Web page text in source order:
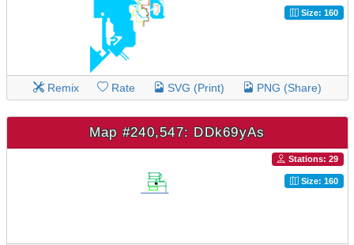
Size: 160
Remix Rate SVG (Print) PNG (Share)
Map #240,547: DDk69yAs
Stations: 29
Size: 160